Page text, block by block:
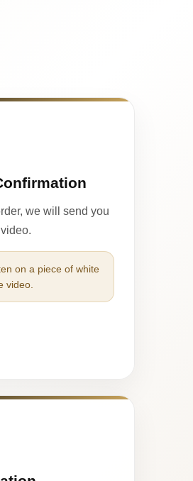
we will send you
on a piece of white
video.